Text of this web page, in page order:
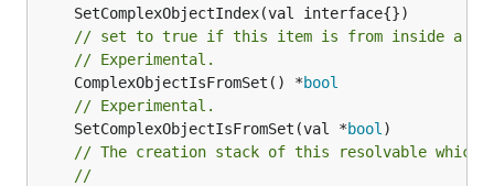
// set to true if this item is from inside a
// Experimental.
	ComplexObjectIsFromSet() *
bool
// Experimental.
	SetComplexObjectIsFromSet(val *
bool
// The creation stack of this resolvable which
//